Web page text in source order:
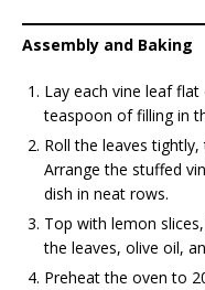
Assembly and Baking
Lay each vine leaf
teaspoon of filling in
Roll the leaves
Arrange the stuffed
dish in neat rows.
Top with lemon
the leaves, olive oil,
Preheat the oven to